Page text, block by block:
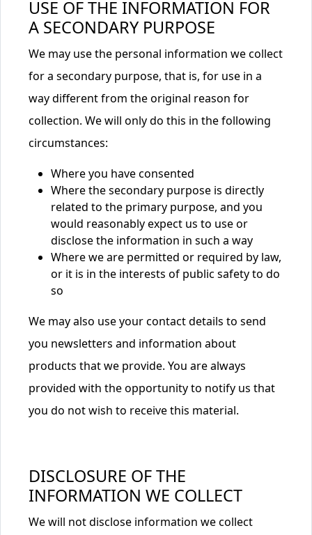
USE OF THE INFORMATION FOR
A SECONDARY PURPOSE
We may use the personal information we collect
for a secondary purpose, that is, for use in a
way different from the original reason for
collection. We will only do this in the following
circumstances:
Where you have consented
Where the secondary purpose is directly
related to the primary purpose, and you
would reasonably expect us to use or
disclose the information in such a way
Where we are permitted or required by law,
or it is in the interests of public safety to do
so
We may also use your contact details to send
you newsletters and information about
products that we provide. You are always
provided with the opportunity to notify us that
you do not wish to receive this material.
DISCLOSURE OF THE
INFORMATION WE COLLECT
We will not disclose information we collect